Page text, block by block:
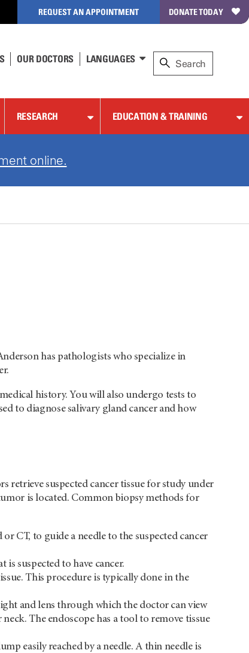
REQUEST AN APPOINTMENT DONATE TODAY
OUR DOCTORS LANGUAGES
RESEARCH EDUCATION & TRAINING
online.
has pathologists who specialize in
history. You will also undergo tests to
to diagnose salivary gland cancer and how
retrieve suspected cancer tissue for study under
is located. Common biopsy methods for
CT, to guide a needle to the suspected cancer
suspected to have cancer.
This procedure is typically done in the
and lens through which the doctor can view
The endoscope has a tool to remove tissue
easily reached by a needle. A thin needle is